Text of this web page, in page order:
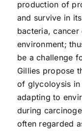
production of
and survive in
bacteria,
environment;
be a challenge
Gillies propose
of glycoloysis
adapting to
during
often regarded